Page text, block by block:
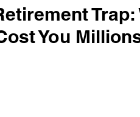
Sold Corporate
You